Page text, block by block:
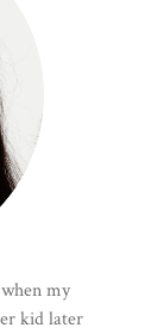
my
kid later